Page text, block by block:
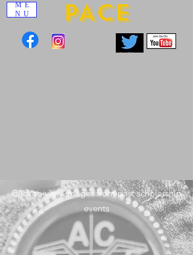
PACE
Click to view images from past scholarship
events
ME
NU